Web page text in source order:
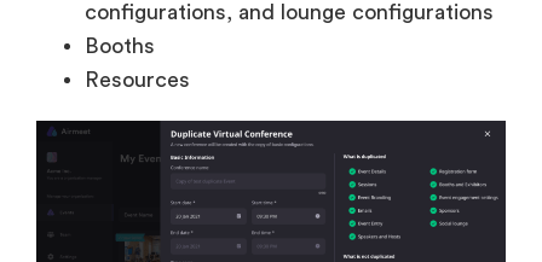
configurations, and lounge configurations
Booths
Resources